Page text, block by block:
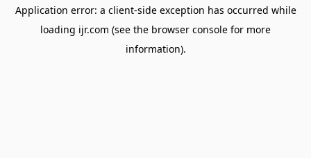
Application error: a client-side exception has occurred while
loading ijr.com (see the browser console for more
information).